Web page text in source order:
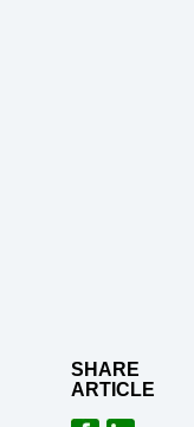
SHARE
ARTICLE